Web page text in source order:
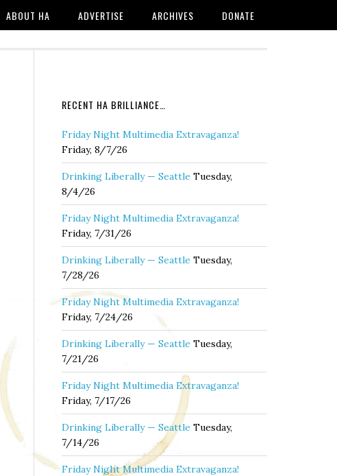
ABOUT HA ADVERTISE ARCHIVES DONATE
RECENT HA BRILLIANCE…
Friday Night Multimedia Extravaganza!
Friday, 8/7/26
Drinking Liberally — Seattle Tuesday,
8/4/26
Friday Night Multimedia Extravaganza!
Friday, 7/31/26
Drinking Liberally — Seattle Tuesday,
7/28/26
Friday Night Multimedia Extravaganza!
Friday, 7/24/26
Drinking Liberally — Seattle Tuesday,
7/21/26
Friday Night Multimedia Extravaganza!
Friday, 7/17/26
Drinking Liberally — Seattle Tuesday,
7/14/26
Friday Night Multimedia Extravaganza!